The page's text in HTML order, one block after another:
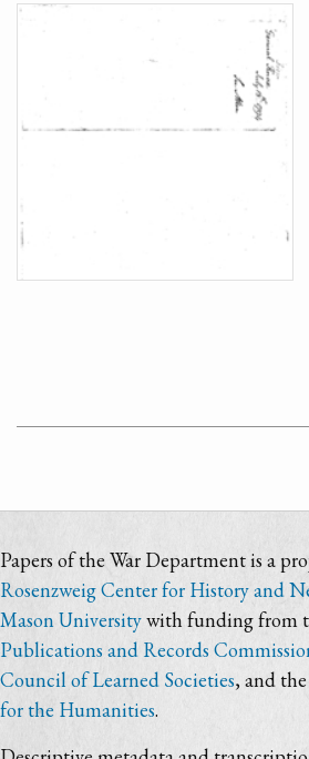
Papers of the War Department is a
Rosenzweig Center for History and
Mason Universitywith funding from
Publications and Records
Council of Learned Societies, and the
for the Humanities.